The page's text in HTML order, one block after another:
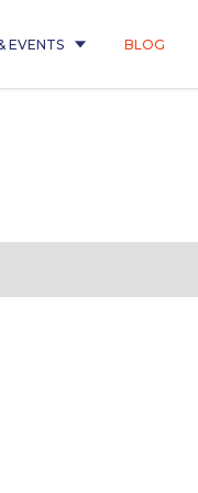
EVENTS BLOG